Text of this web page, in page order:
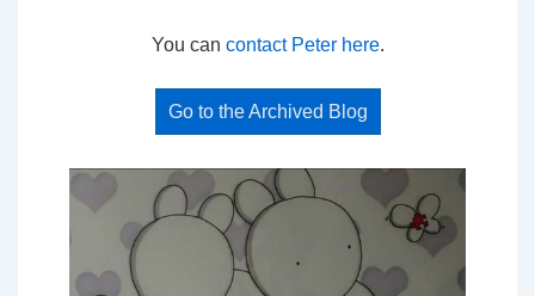
You can contact Peter here.
Go to the Archived Blog